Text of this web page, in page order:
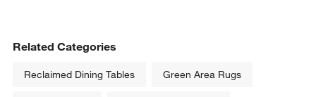
Related Categories
Reclaimed Dining Tables Green Area Rugs